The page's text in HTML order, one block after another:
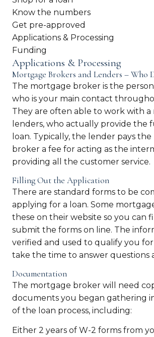
Know the numbers
Get pre-approved
Applications & Processing
Funding
Applications & Processing
Mortgage Brokers and Lenders – Who
The mortgage broker is the
who is your main contact
They are often able to work with
lenders, who actually provide the
loan. Typically, the lender pays
broker a fee for acting as the
providing all the customer service.
Filling Out the Application
There are standard forms to be
applying for a loan. Some
these on their website so you can
submit the forms on line. The
verified and used to qualify you for
take the time to answer questions
Documentation
The mortgage broker will need
documents you began gathering
of the loan process, including:
Either 2 years of W-2 forms from